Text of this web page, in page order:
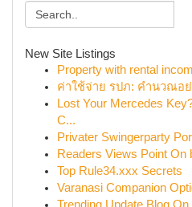
New Site Listings
Property with rental
ค่าใช้จ่าย รปภ: คำนวณอ
Lost Your Mercedes
C...
Privater Swingerparty
Readers Views Point On
Top Rule34.xxx Secrets
Varanasi Companion